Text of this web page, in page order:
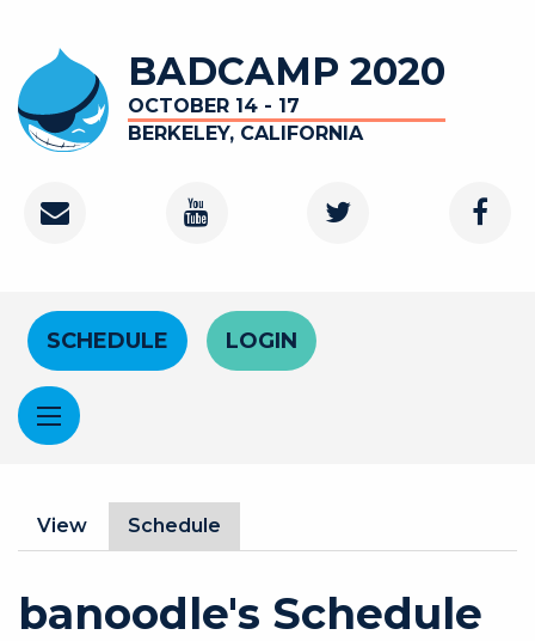
BADCAMP 2020
OCTOBER 14 - 17
BERKELEY, CALIFORNIA
Contact Youtube ChannelTwitter
Header Menu
SCHEDULE LOGIN
Primary tabs
View Schedule
banoodle's Schedule